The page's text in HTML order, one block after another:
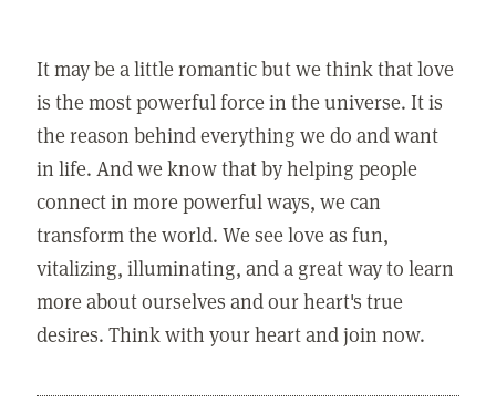
It may be a little romantic but we think that love
is the most powerful force in the universe. It is
the reason behind everything we do and want
in life. And we know that by helping people
connect in more powerful ways, we can
transform the world. We see love as fun,
vitalizing, illuminating, and a great way to learn
more about ourselves and our heart's true
desires. Think with your heart and join now.